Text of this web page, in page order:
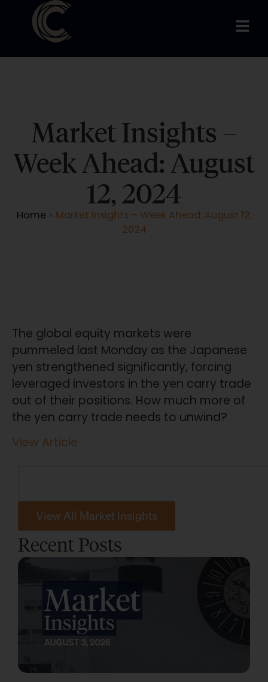
Market Insights –
Week Ahead: August
12, 2024
Home» Market Insights – Week Ahead: August 12,
2024
The global equity markets were
pummeled last Monday as the Japanese
yen strengthened significantly, forcing
leveraged investors in the yen carry trade
out of their positions. How much more of
the yen carry trade needs to unwind?
View Article
View All Market Insights
Recent Posts